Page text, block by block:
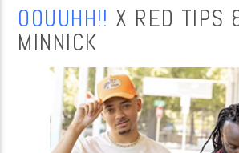
OOUUHH!! X RED TIPS
MINNICK